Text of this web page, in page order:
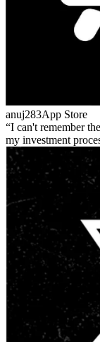
anuj283App Store
I can't remember
my investment